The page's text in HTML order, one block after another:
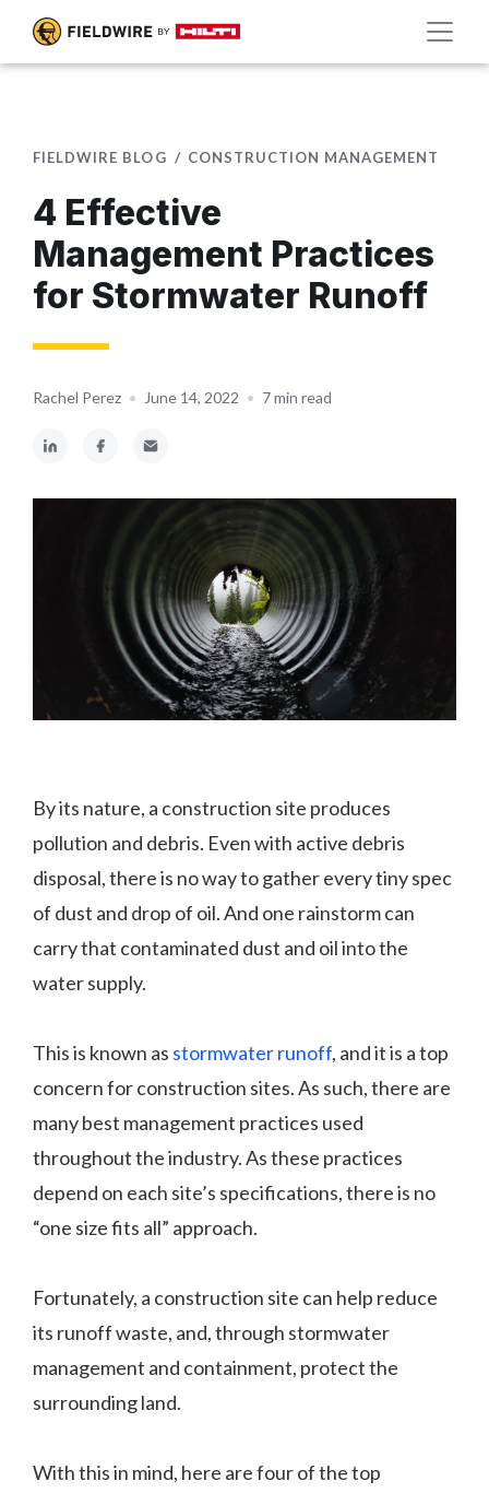
FIELDWIRE BLOG CONSTRUCTION MANAGEMENT
4 Effective
Management Practices
for Stormwater Runoff
Rachel Perez • June 14, 2022 • 7 min read
By its nature, a construction site produces
pollution and debris. Even with active debris
disposal, there is no way to gather every tiny spec
of dust and drop of oil. And one rainstorm can
carry that contaminated dust and oil into the
water supply.
This is known as stormwater runoff, and it is a top
concern for construction sites. As such, there are
many best management practices used
throughout the industry. As these practices
depend on each site’s specifications, there is no
“one size fits all” approach.
Fortunately, a construction site can help reduce
its runoff waste, and, through stormwater
management and containment, protect the
surrounding land.
With this in mind, here are four of the top